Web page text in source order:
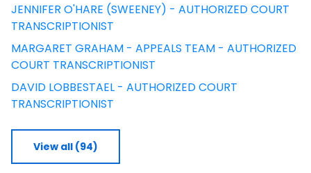
JENNIFER O'HARE (SWEENEY) - AUTHORIZED COURT
TRANSCRIPTIONIST
MARGARET GRAHAM - APPEALS TEAM - AUTHORIZED
COURT TRANSCRIPTIONIST
DAVID LOBBESTAEL - AUTHORIZED COURT
TRANSCRIPTIONIST
View all (94)